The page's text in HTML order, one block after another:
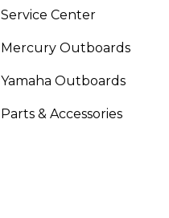
Service Center
Mercury Outboards
Yamaha Outboards
Parts & Accessories